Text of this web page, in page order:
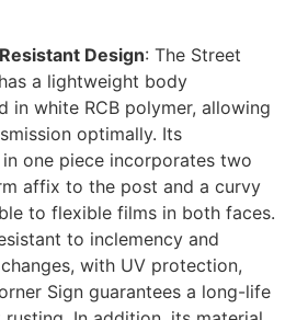
Design: The Street
a lightweight body
in white RCB polymer, allowing
optimally. Its
one piece incorporates two
affix to the post and a curvy
to flexible films in both faces.
to inclemency and
with UV protection,
Sign guarantees a long-life